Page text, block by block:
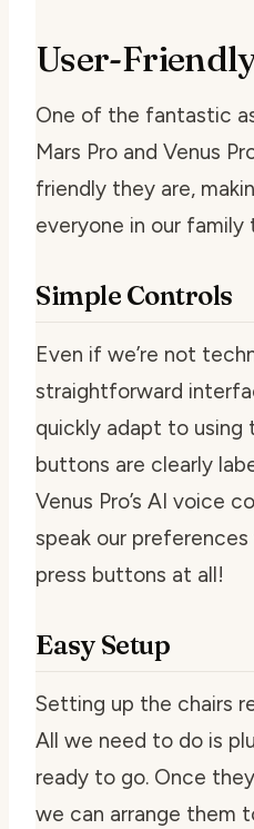
User-
One of the fantastic
Mars Pro and Venus
friendly they are,
everyone in our family
Simple Controls
Even if we’re not
straightforward
quickly adapt to using
buttons are clearly
Venus Pro’s AI voice
speak our
press buttons at all!
Easy Setup
Setting up the chairs
All we need to do is
ready to go. Once
we can arrange them